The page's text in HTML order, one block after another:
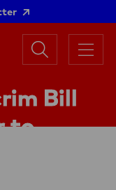
Search
Menu
Bill
to